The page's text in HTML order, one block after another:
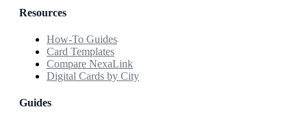
Resources
How-To Guides
Card Templates
Compare NexaLink
Digital Cards by City
Guides